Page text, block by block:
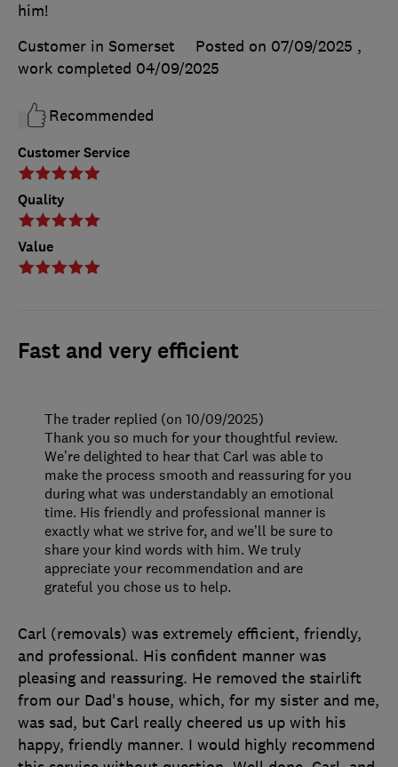
Customer Service
Quality
Value
him!
Customer in Somerset
Posted on 07/09/2025 ,
work completed 04/09/2025
Recommended
Fast and very efficient
Carl (removals) was extremely efficient, friendly,
and professional. His confident manner was
pleasing and reassuring. He removed the stairlift
from our Dad's house, which, for my sister and me,
was sad, but Carl really cheered us up with his
happy, friendly manner. I would highly recommend
The trader replied (on 10/09/2025)
Thank you so much for your thoughtful review.
We’re delighted to hear that Carl was able to
make the process smooth and reassuring for you
during what was understandably an emotional
time. His friendly and professional manner is
exactly what we strive for, and we’ll be sure to
share your kind words with him. We truly
appreciate your recommendation and are
grateful you chose us to help.